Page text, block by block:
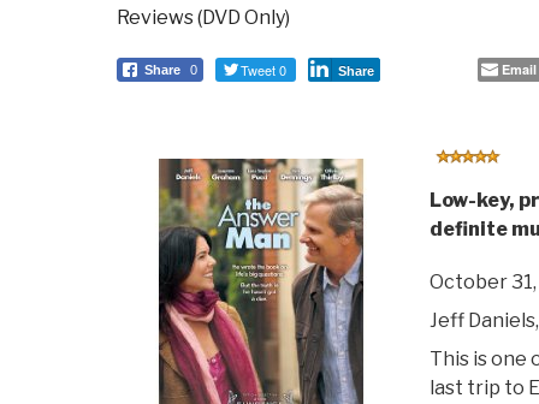
Reviews (DVD Only)
Share 0 Tweet 0 Share Email
Low-key,
definite
October
Jeff
This is one
last trip to